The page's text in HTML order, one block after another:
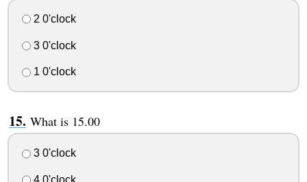
2 0'clock
3 0'clock
1 0'clock
What is 15.00
3 0'clock
4 0'clock